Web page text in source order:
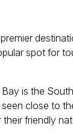
spot for
is the
close to
friendly